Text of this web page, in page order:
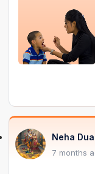
Neha Dua
7 months